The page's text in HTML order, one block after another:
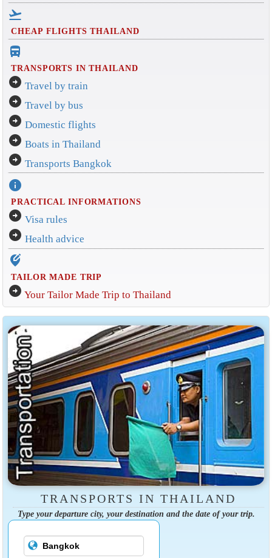
flight_takeoff
CHEAP FLIGHTS THAILAND
directions_bus_filled
TRANSPORTS IN THAILAND
arrow_circle_right Travel by train
arrow_circle_right Travel by bus
arrow_circle_right Domestic flights
arrow_circle_right Boats in Thailand
arrow_circle_right Transports Bangkok
info
PRACTICAL INFORMATIONS
arrow_circle_right Visa rules
arrow_circle_right Health advice
edit_location_alt
TAILOR MADE TRIP
arrow_circle_right Your Tailor Made Trip to Thailand
TRANSPORTS IN THAILAND
Type your departure city, your destination and the date of your trip.